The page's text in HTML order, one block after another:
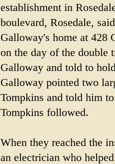
establishment in
boulevard, Rosedale,
Galloway's home at 428
on the day of the double
Galloway and told to
Galloway pointed two
Tompkins and told him
Tompkins followed.
When they reached the
an electrician who